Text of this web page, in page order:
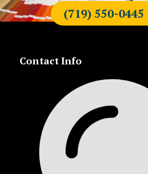
(719) 550-0445
Contact Info